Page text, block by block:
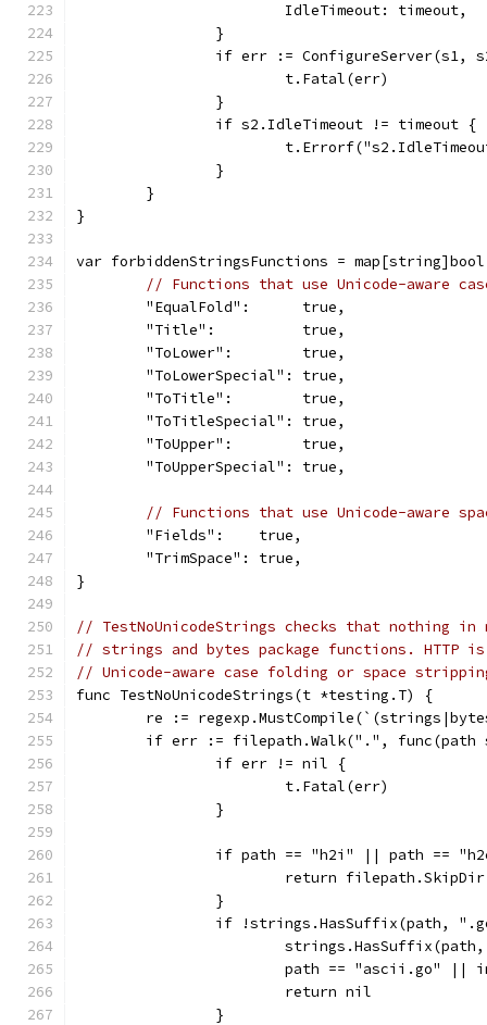
			IdleTimeout: timeout,
		}
if err := ConfigureServer(s1,
			t.Fatal(err)
		}
		if s2.IdleTimeout != timeout {
		}
	}
}
var forbiddenStringsFunctions =
// Functions that use Unicode-aware
	"EqualFold":      true,
	"Title":          true,
	"ToLower":        true,
	"ToLowerSpecial": true,
	"ToTitle":        true,
	"ToTitleSpecial": true,
	"ToUpper":        true,
	"ToUpperSpecial": true,
// Functions that use Unicode-aware
	"Fields":    true,
	"TrimSpace": true,
}
// TestNoUnicodeStrings checks that nothing in
// strings and bytes package functions. HTTP
// Unicode-aware case folding or space
func TestNoUnicodeStrings(t *testing.T) {
re :=
if err := filepath.Walk(".",
		if err != nil {
			t.Fatal(err)
		}
if path == "h2i" || path ==
			return filepath.SkipDir
		}
if !strings.HasSuffix(path,
path == "ascii.go" ||
			return nil
		}